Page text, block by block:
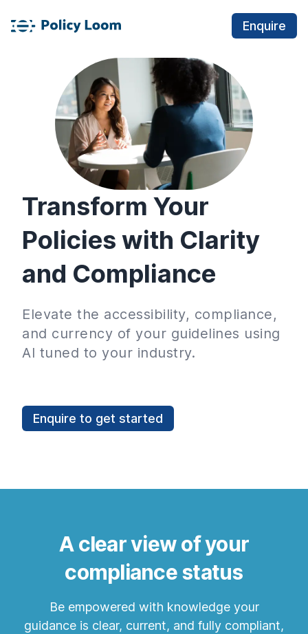
Enquire
Transform Your
Policies with Clarity
and Compliance
Elevate the accessibility, compliance,
and currency of your guidelines using
AI tuned to your industry.
Enquire to get started
A clear view of your
compliance status
Be empowered with knowledge your
guidance is clear, current, and fully compliant,